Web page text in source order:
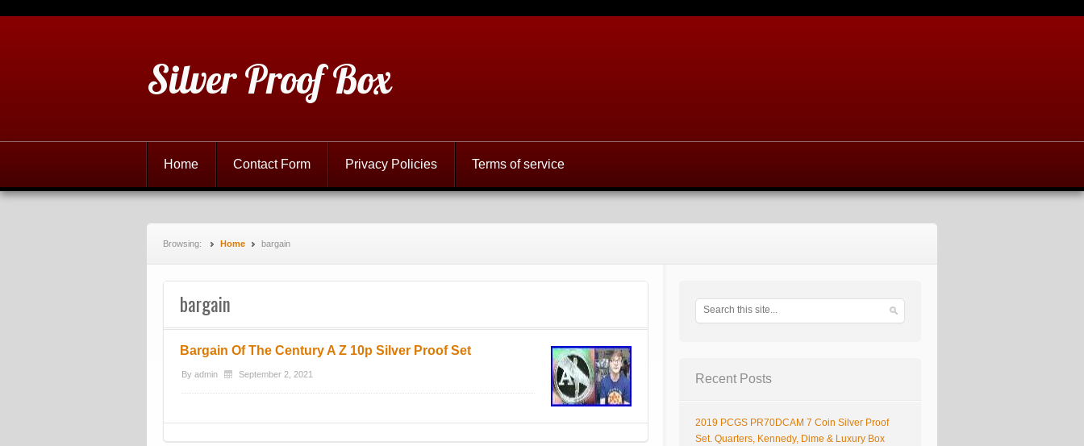
Silver Proof Box
Home Contact Form Privacy Policies Terms of service
Browsing: Home bargain
bargain
Bargain Of The Century A Z 10p Silver Proof Set
By admin September 2, 2021 Recent Posts
2019 PCGS PR70DCAM 7 Coin Silver Proof
Set. Quarters, Kennedy, Dime & Luxury Box